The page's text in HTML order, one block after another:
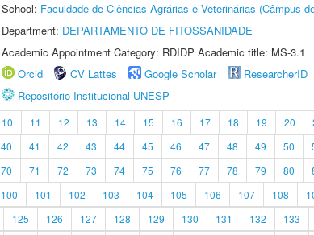
School: Faculdade de Ciências Agrárias e Veterinárias (Câmpus
Department: DEPARTAMENTO DE FITOSSANIDADE
Academic Appointment Category: RDIDP Academic title: MS-3.1
Orcid
CV Lattes Google Scholar ResearcherID
Repositório Institucional UNESP
10 11 12 13 14 15 16 17 18 19 20
40 41 42 43 44 45 46 47 48 49 50
70 71 72 73 74 75 76 77 78 79 80
100 101 102 103 104 105 106 107 108
125 126 127 128 129 130 131 132 133